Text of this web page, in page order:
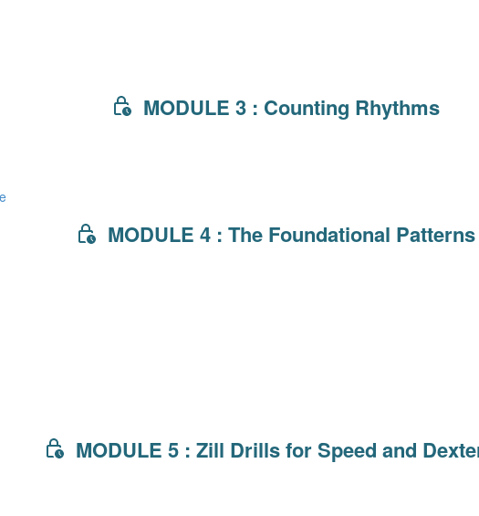
MODULE 3 : Counting Rhythms
MODULE 4 : The Foundational Patterns
MODULE 5 : Zill Drills for Speed and